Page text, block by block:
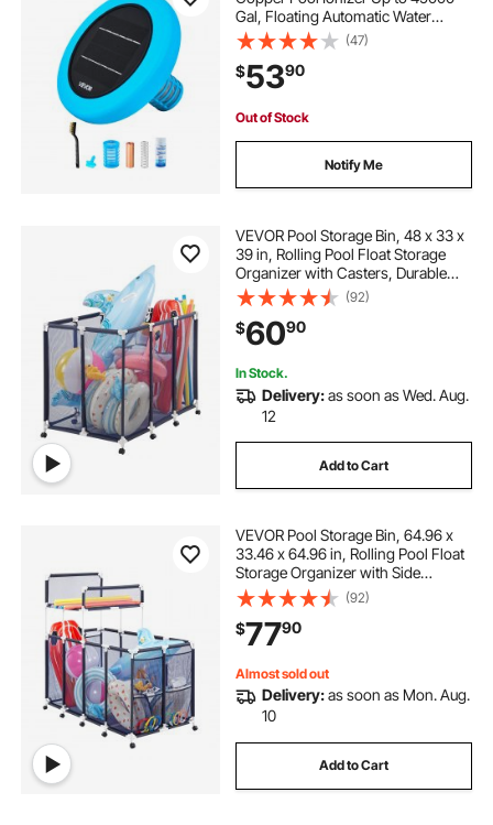
Gal, Floating Automatic Water
Cleaner and Purifier, Chlorine Free
Water, with Copper Anode, Spring,
Brush and Filter for Pools & Spas
(47)
$5390
Out of Stock
Notify Me
VEVOR Pool Storage Bin, 48 x 33 x
39 in, Rolling Pool Float Storage
Organizer with Casters, Durable
Plastic Frame, Poolside Toys
Noodles Holder, Breathable Mesh
Basket for Swimming Pools
(92)
$6090
In Stock.
Delivery:as soon as Wed. Aug.
12
Add to Cart
VEVOR Pool Storage Bin, 64.96 x
33.46 x 64.96 in, Rolling Pool Float
Storage Organizer with Side
Pockets & Noodles Holder Rack,
Durable Plastic Frame, Poolside
Toys Mesh Basket for Swimming
Pools
(92)
$7790
Almost sold out
Delivery:as soon as Mon. Aug.
10
Add to Cart